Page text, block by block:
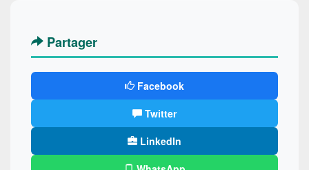
Partager
Facebook
Twitter
LinkedIn